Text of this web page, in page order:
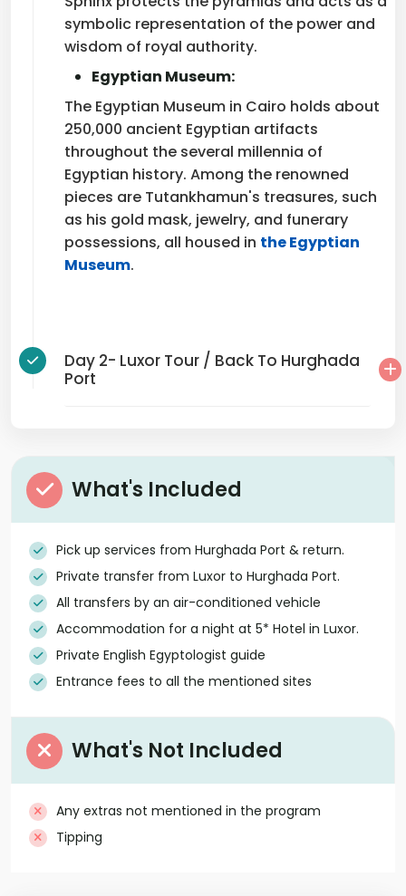
symbolic representation of the power and
wisdom of royal authority.
Egyptian Museum:
The Egyptian Museum in Cairo holds about
250,000 ancient Egyptian artifacts
throughout the several millennia of
Egyptian history. Among the renowned
pieces are Tutankhamun's treasures, such
as his gold mask, jewelry, and funerary
possessions, all housed in the Egyptian
Museum.
Day 2- Luxor Tour / Back To Hurghada
Port
What's Included
Pick up services from Hurghada Port & return.
Private transfer from Luxor to Hurghada Port.
All transfers by an air-conditioned vehicle
Accommodation for a night at 5* Hotel in Luxor.
Private English Egyptologist guide
Entrance fees to all the mentioned sites
What's Not Included
Any extras not mentioned in the program
Tipping